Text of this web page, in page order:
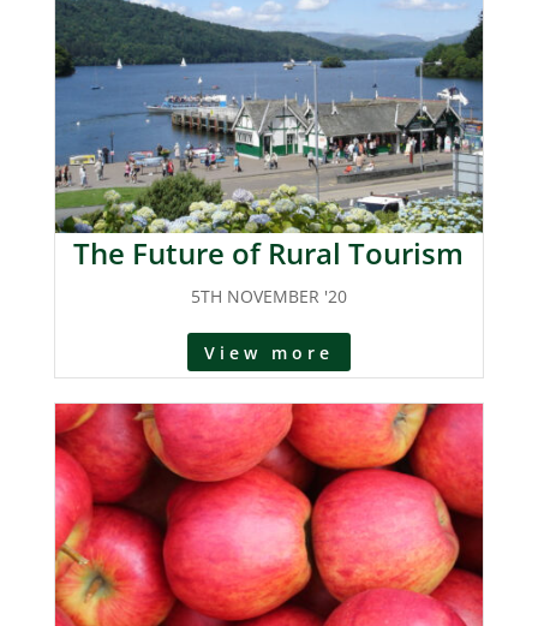
The Future of Rural Tourism
View more
5TH NOVEMBER '20